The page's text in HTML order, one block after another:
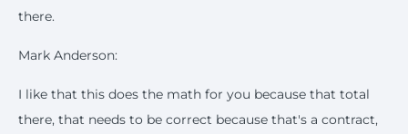
there.
Mark Anderson:
I like that this does the math for you because that total
there, that needs to be correct because that's a contract,